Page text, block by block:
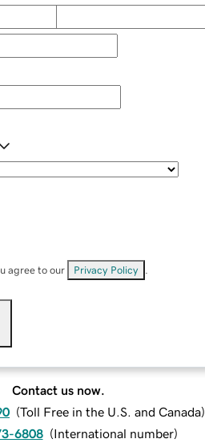
agree to our Privacy Policy
Contact us now.
(Toll Free in the U.S. and Canada)
6808 (International number)